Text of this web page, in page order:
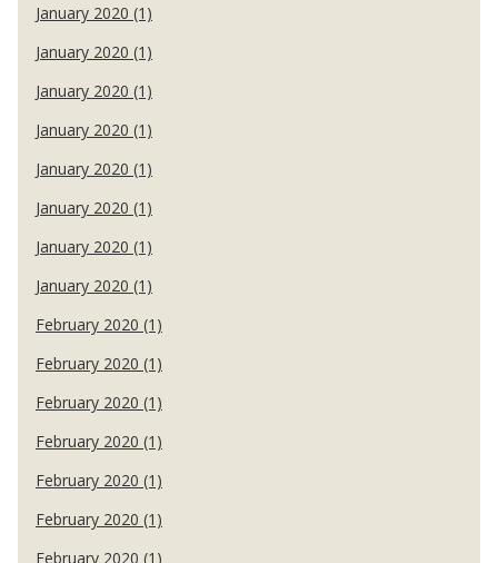
January 2020 (1)
January 2020 (1)
January 2020 (1)
January 2020 (1)
January 2020 (1)
January 2020 (1)
January 2020 (1)
January 2020 (1)
February 2020 (1)
February 2020 (1)
February 2020 (1)
February 2020 (1)
February 2020 (1)
February 2020 (1)
February 2020 (1)